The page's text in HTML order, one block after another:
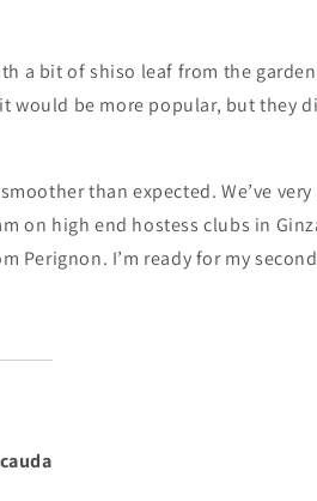
a bit of shiso leaf from the
would be more popular, but they
than expected. We’ve very
on high end hostess clubs in
Perignon. I’m ready for my